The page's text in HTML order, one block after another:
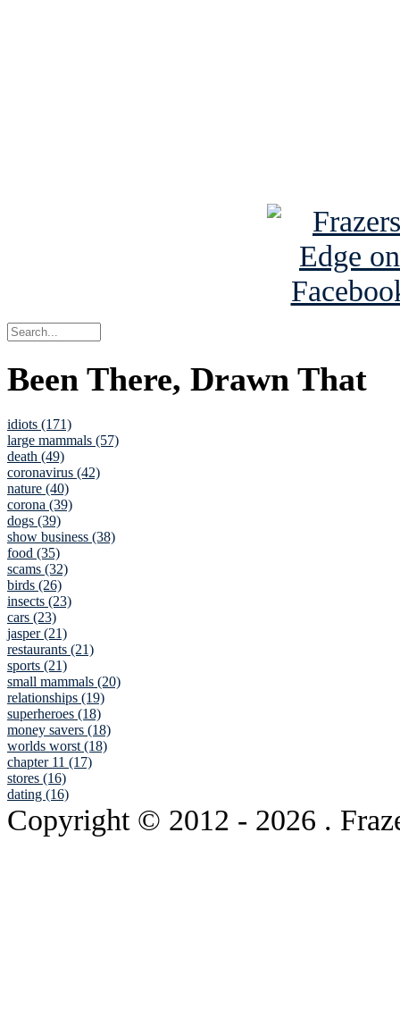
Been There, Drawn That
idiots (171)
large mammals (57)
death (49)
coronavirus (42)
nature (40)
corona (39)
dogs (39)
show business (38)
food (35)
scams (32)
birds (26)
insects (23)
cars (23)
jasper (21)
restaurants (21)
sports (21)
small mammals (20)
relationships (19)
superheroes (18)
money savers (18)
worlds worst (18)
chapter 11 (17)
stores (16)
dating (16)
Copyright © 2012 - 2026 .